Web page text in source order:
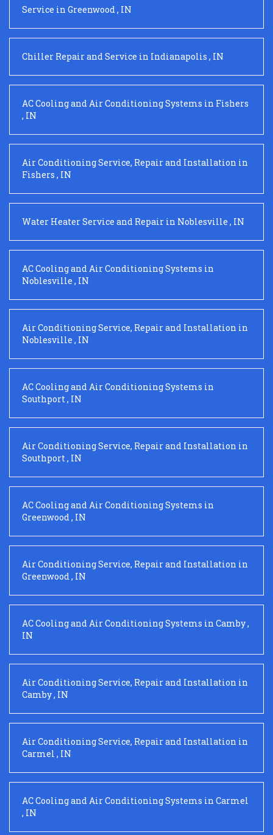
Service in Greenwood , IN
Chiller Repair and Service in Indianapolis , IN
AC Cooling and Air Conditioning Systems in Fishers
, IN
Air Conditioning Service, Repair and Installation in
Fishers , IN
Water Heater Service and Repair in Noblesville , IN
AC Cooling and Air Conditioning Systems in
Noblesville , IN
Air Conditioning Service, Repair and Installation in
Noblesville , IN
AC Cooling and Air Conditioning Systems in
Southport , IN
Air Conditioning Service, Repair and Installation in
Southport , IN
AC Cooling and Air Conditioning Systems in
Greenwood , IN
Air Conditioning Service, Repair and Installation in
Greenwood , IN
AC Cooling and Air Conditioning Systems in Camby,
IN
Air Conditioning Service, Repair and Installation in
Camby, IN
Air Conditioning Service, Repair and Installation in
Carmel , IN
AC Cooling and Air Conditioning Systems in Carmel
, IN